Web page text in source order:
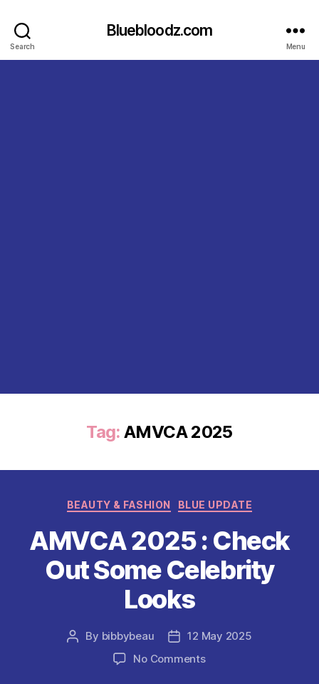
Search
Bluebloodz.com
Menu
Tag: AMVCA 2025
Categories
BEAUTY & FASHION BLUE UPDATE
AMVCA 2025 : Check
Out Some Celebrity
Looks
Post
By bibbybeau
Post12 May 2025
No Commentson